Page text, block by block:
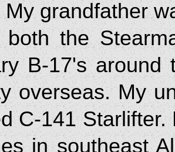
grandfather
the
B-17's
overseas. My
C-141
in southeast